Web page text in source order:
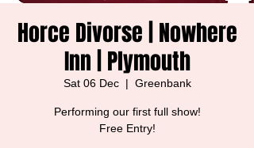
Horce Divorse | Nowhere
Inn | Plymouth
Sat 06 Dec
  |
Greenbank
Performing our first full show!
Free Entry!